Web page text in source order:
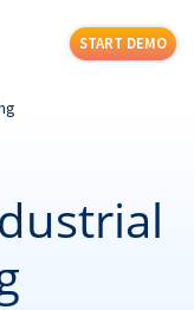
START DEMO